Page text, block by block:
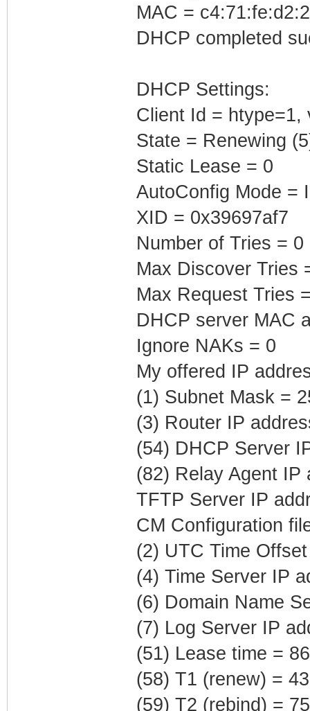
MAC =
DHCP completed
DHCP Settings:
Client Id = htype=1,
State = Renewing
Static Lease = 0
AutoConfig Mode =
XID = 0x39697af7
Number of Tries = 0
Max Discover Tries
Max Request Tries
DHCP server MAC
Ignore NAKs = 0
My offered IP
(1) Subnet Mask =
(3) Router IP
(54) DHCP Server
(82) Relay Agent IP
TFTP Server IP
CM Configuration
(2) UTC Time
(4) Time Server IP
(6) Domain Name
(7) Log Server IP
(51) Lease time =
(58) T1 (renew) =
(59) T2 (rebind) =